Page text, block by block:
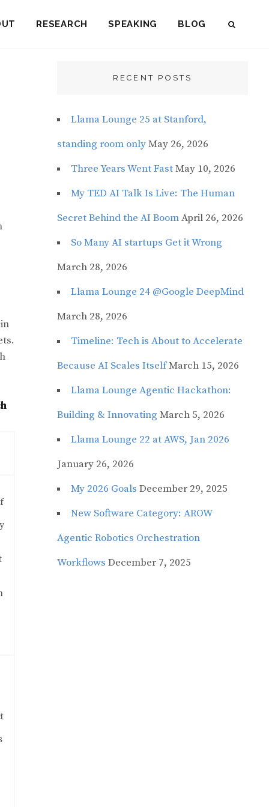
RESEARCH SPEAKING BLOG
RECENT POSTS
Llama Lounge 25 at Stanford,
standing room onlyMay 26, 2026
Three Years Went FastMay 10, 2026
My TED AI Talk Is Live: The Human
Secret Behind the AI BoomApril 26, 2026
So Many AI startups Get it Wrong
March 28, 2026
Llama Lounge 24 @Google DeepMind
March 28, 2026
Timeline: Tech is About to Accelerate
Because AI Scales ItselfMarch 15, 2026
Llama Lounge Agentic Hackathon:
Building & Innovating March 5, 2026
Llama Lounge 22 at AWS, Jan 2026
January 26, 2026
My 2026 Goals December 29, 2025
New Software Category: AROW
Agentic Robotics Orchestration
Workflows December 7, 2025